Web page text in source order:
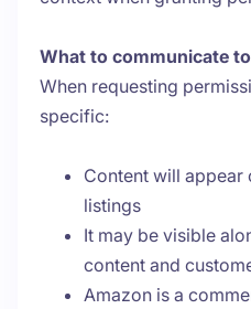
What to communicate
When requesting
specific:
Content will
listings
It may be visible
content and
Amazon is a